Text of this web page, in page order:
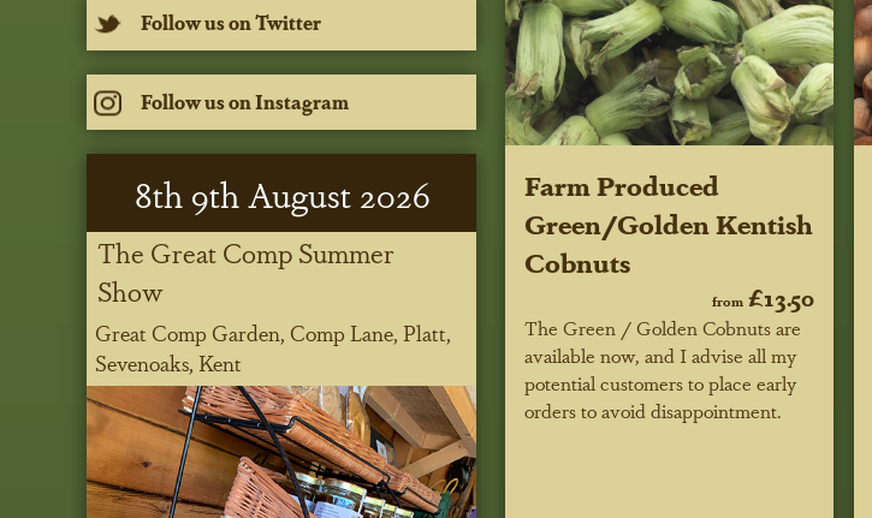
Farm Produced
Green/Golden Kentish
Cobnuts
from£13.50
The Green / Golden Cobnuts are
available now, and I advise all my
potential customers to place early
orders to avoid disappointment.
Follow us on Twitter
Follow us on Instagram
8th9thAugust 2026
The Great Comp Summer
Show
Great Comp Garden, Comp Lane, Platt,
Sevenoaks, Kent